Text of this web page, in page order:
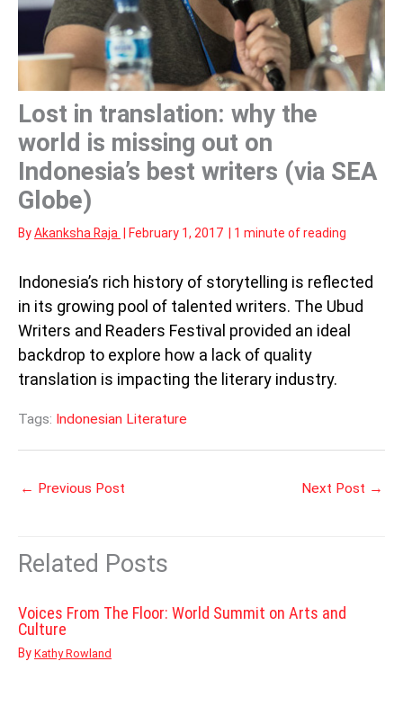
Lost in translation: why the
world is missing out on
Indonesia’s best writers (via SEA
Globe)
ByAkanksha Raja | February 1, 2017 | 1 minute of reading
Indonesia’s rich history of storytelling is reflected
in its growing pool of talented writers. The Ubud
Writers and Readers Festival provided an ideal
backdrop to explore how a lack of quality
translation is impacting the literary industry.
Tags: Indonesian Literature
← Previous Post Next Post →
Related Posts
Voices From The Floor: World Summit on Arts and
Culture
By Kathy Rowland